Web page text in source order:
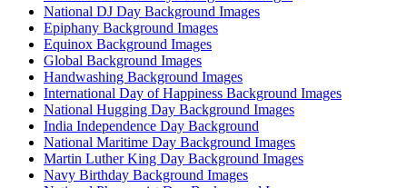
National DJ Day Background Images
Epiphany Background Images
Equinox Background Images
Global Background Images
Handwashing Background Images
International Day of Happiness Background Images
National Hugging Day Background Images
India Independence Day Background
National Maritime Day Background Images
Martin Luther King Day Background Images
Navy Birthday Background Images